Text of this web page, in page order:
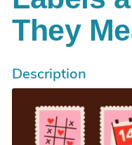
They
Description